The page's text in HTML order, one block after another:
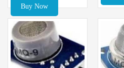
Buy Now